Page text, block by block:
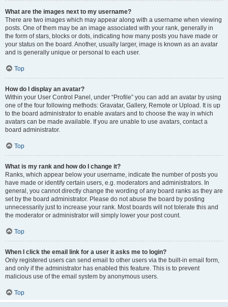
What are the images next to my username?
There are two images which may appear along with a username when viewing
posts. One of them may be an image associated with your rank, generally in
the form of stars, blocks or dots, indicating how many posts you have made or
your status on the board. Another, usually larger, image is known as an avatar
and is generally unique or personal to each user.
Top
How do I display an avatar?
Within your User Control Panel, under “Profile” you can add an avatar by using
one of the four following methods: Gravatar, Gallery, Remote or Upload. It is up
to the board administrator to enable avatars and to choose the way in which
avatars can be made available. If you are unable to use avatars, contact a
board administrator.
Top
What is my rank and how do I change it?
Ranks, which appear below your username, indicate the number of posts you
have made or identify certain users, e.g. moderators and administrators. In
general, you cannot directly change the wording of any board ranks as they are
set by the board administrator. Please do not abuse the board by posting
unnecessarily just to increase your rank. Most boards will not tolerate this and
the moderator or administrator will simply lower your post count.
Top
When I click the email link for a user it asks me to login?
Only registered users can send email to other users via the built-in email form,
and only if the administrator has enabled this feature. This is to prevent
malicious use of the email system by anonymous users.
Top